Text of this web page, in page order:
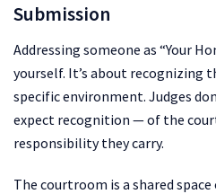
Submission
Addressing someone as “Your
yourself. It’s about recognizing
specific environment. Judges
expect recognition — of the
responsibility they carry.
The courtroom is a shared